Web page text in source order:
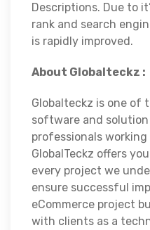
Descriptions. Due to
rank and search
is rapidly improved.
About Globalteckz :
Globalteckz is one of
software and
professionals
GlobalTeckz offers
every project we
ensure successful
eCommerce project
with clients as a